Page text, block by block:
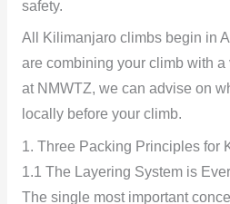
safety.
All Kilimanjaro climbs begin in
are combining your climb with
at NMWTZ, we can advise on
locally before your climb.
1. Three Packing Principles for
1.1 The Layering System is
The single most important